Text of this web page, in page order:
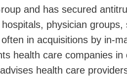
and has secured
physician groups,
in acquisitions by in-
health care companies in
health care